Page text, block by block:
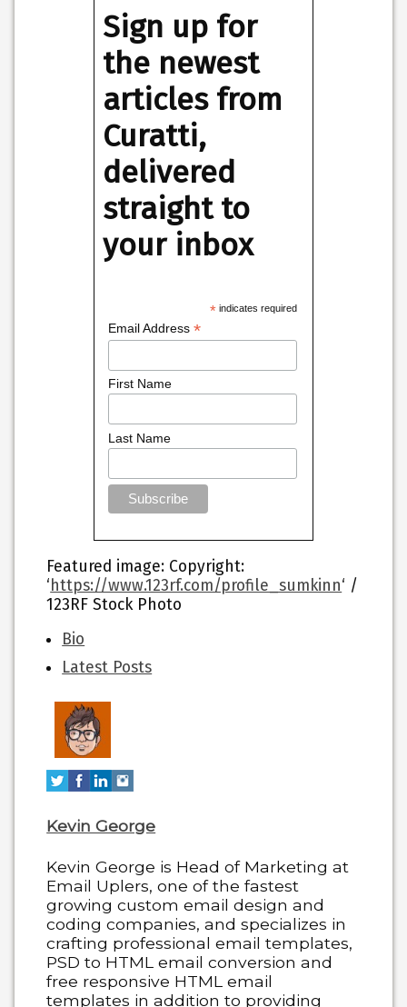
Sign up for
the newest
articles from
Curatti,
delivered
straight to
your inbox
*indicates required
Email Address*
First Name
Last Name
Featured image: Copyright:
‘https://www.123rf.com/profile_sumkinn‘ /
123RF Stock Photo
The
following
two
change
content
below.
Bio
Latest Posts
Kevin George
Kevin George is Head of Marketing at
Email Uplers, one of the fastest
growing custom email design and
coding companies, and specializes in
crafting professional email templates,
PSD to HTML email conversion and
free responsive HTML email
templates in addition to providing